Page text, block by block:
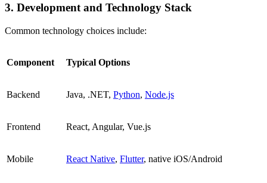
3. Development and Technology Stack
Common technology choices include:
Component Typical Options
Backend Java, .NET, Python, Node.js
Frontend React, Angular, Vue.js
Mobile React Native, Flutter, native iOS/Android